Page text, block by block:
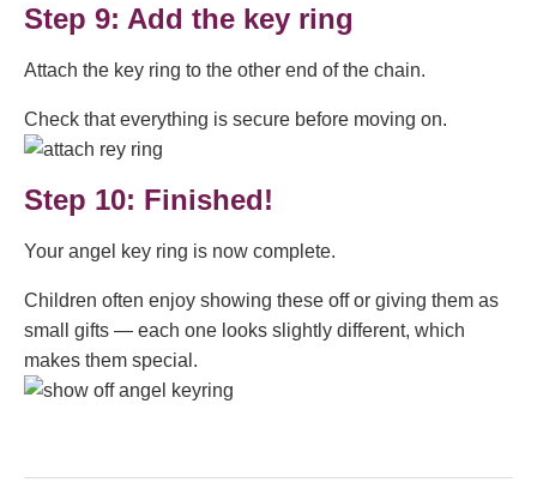
Step 9: Add the key ring
Attach the key ring to the other end of the chain.
Check that everything is secure before moving on.
Step 10: Finished!
Your angel key ring is now complete.
Children often enjoy showing these off or giving them as
small gifts — each one looks slightly different, which
makes them special.